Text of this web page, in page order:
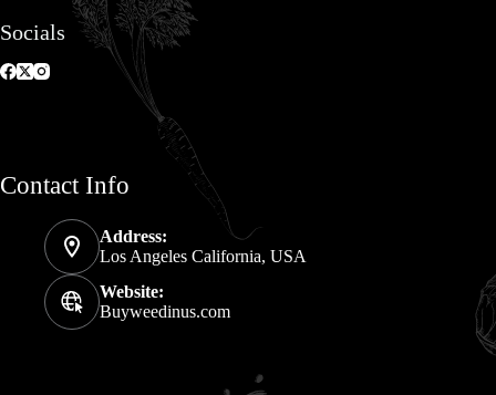
Socials
Contact Info
Address:
Los Angeles California, USA
Website:
Buyweedinus.com